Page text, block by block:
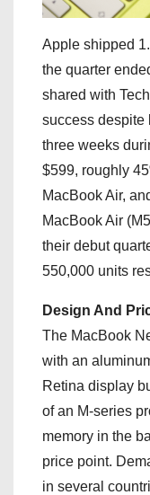
Apple shipped
the quarter
shared with
success despite
three weeks
$599, roughly
MacBook Air,
MacBook Air
their debut
550,000 units
Design And
The MacBook
with an
Retina display
of an M-series
memory in the
price point.
in several